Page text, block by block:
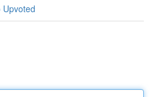
Upvoted